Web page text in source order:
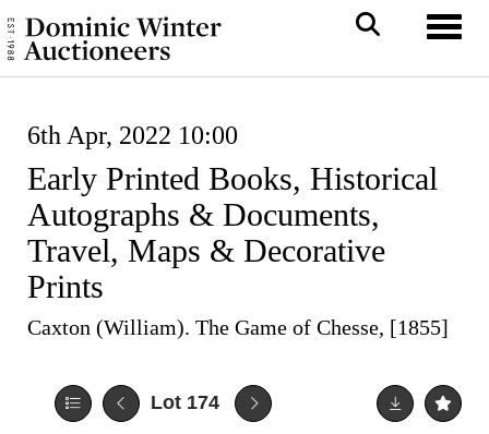
6th Apr, 2022 10:00
Early Printed Books, Historical
Autographs & Documents,
Travel, Maps & Decorative
Prints
Caxton (William). The Game of Chesse, [1855]
Lot 174